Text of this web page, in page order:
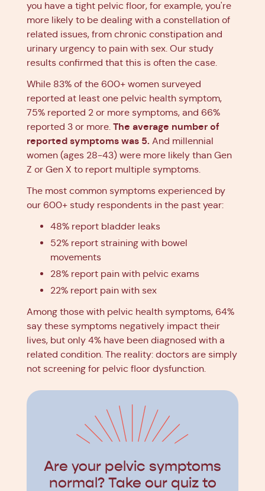
you have a tight pelvic floor, for example, you're
more likely to be dealing with a constellation of
related issues, from chronic constipation and
urinary urgency to pain with sex. Our study
results confirmed that this is often the case.
While 83% of the 600+ women surveyed
reported at least one pelvic health symptom,
75% reported 2 or more symptoms, and 66%
reported 3 or more. The average number of
reported symptoms was 5. And millennial
women (ages 28-43) were more likely than Gen
Z or Gen X to report multiple symptoms.
The most common symptoms experienced by
our 600+ study respondents in the past year:
48% report bladder leaks
52% report straining with bowel
movements
28% report pain with pelvic exams
22% report pain with sex
Among those with pelvic health symptoms, 64%
say these symptoms negatively impact their
lives, but only 4% have been diagnosed with a
related condition. The reality: doctors are simply
not screening for pelvic floor dysfunction.
Are your pelvic symptoms
normal? Take our quiz to